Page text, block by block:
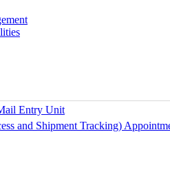
Entry Unit
and Shipment Tracking)